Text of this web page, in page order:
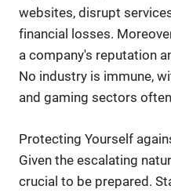
websites, disrupt
financial losses.
a company's reputation
No industry is immune,
and gaming sectors
Protecting Yourself
Given the escalating
crucial to be prepared.